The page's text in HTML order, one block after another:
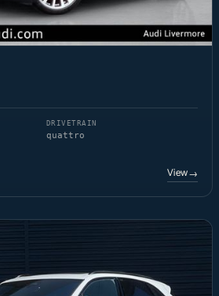
DRIVETRAIN
quattro
View→